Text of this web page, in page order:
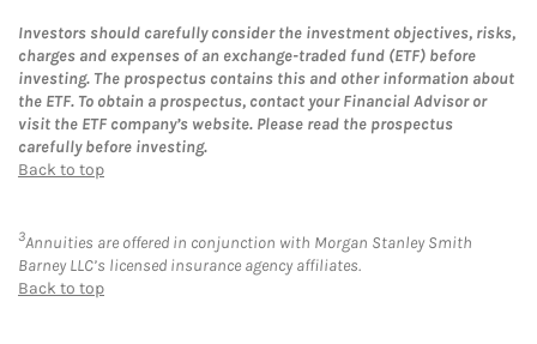
Investors should carefully consider the investment objectives, risks,
charges and expenses of an exchange-traded fund (ETF) before
investing. The prospectus contains this and other information about
the ETF. To obtain a prospectus, contact your Financial Advisor or
visit the ETF company’s website. Please read the prospectus
carefully before investing.
Back to top
3Annuities are offered in conjunction with Morgan Stanley Smith
Barney LLC’s licensed insurance agency affiliates.
Back to top